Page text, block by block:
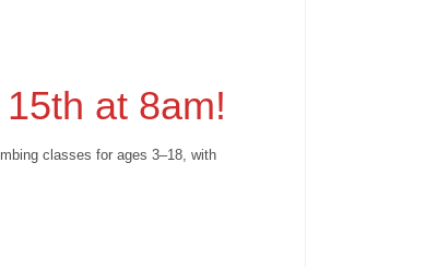
at 8am!
classes for ages 3–18, with